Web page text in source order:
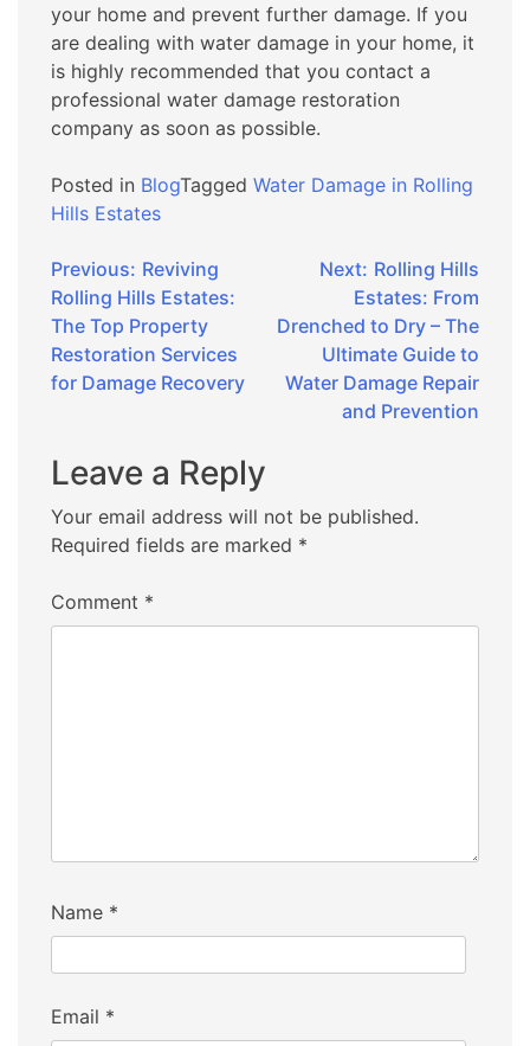
your home and prevent further damage. If you
are dealing with water damage in your home, it
is highly recommended that you contact a
professional water damage restoration
company as soon as possible.
Posted in BlogTagged Water Damage in Rolling
Hills Estates
Post
navigation
Previous: Reviving
Rolling Hills Estates:
The Top Property
Restoration Services
for Damage Recovery
Next: Rolling Hills
Estates: From
Drenched to Dry – The
Ultimate Guide to
Water Damage Repair
and Prevention
Leave a Reply
Your email address will not be published.
Required fields are marked *
Comment *
Name *
Email *